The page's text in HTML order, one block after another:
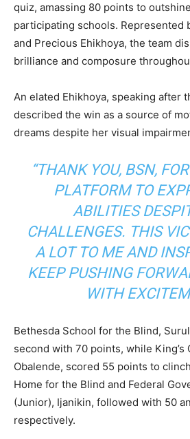
quiz, amassing 80 points to
participating schools. Represented
and Precious Ehikhoya, the team
brilliance and composure
An elated Ehikhoya, speaking after
described the win as a source of
dreams despite her visual
“THANK YOU, BSN,
PLATFORM TO
ABILITIES
CHALLENGES. THIS
A LOT TO ME AND
KEEP PUSHING
WITH
Bethesda School for the Blind,
second with 70 points, while King’s
Obalende, scored 55 points to
Home for the Blind and Federal
(Junior), Ijanikin, followed with 50
respectively.